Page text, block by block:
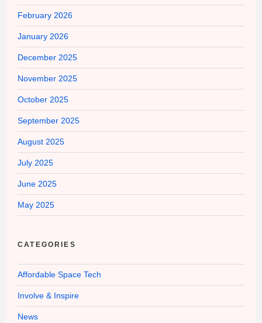
February 2026
January 2026
December 2025
November 2025
October 2025
September 2025
August 2025
July 2025
June 2025
May 2025
CATEGORIES
Affordable Space Tech
Involve & Inspire
News